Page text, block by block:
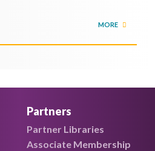
MORE
Partners
Partner Libraries
Associate Membership